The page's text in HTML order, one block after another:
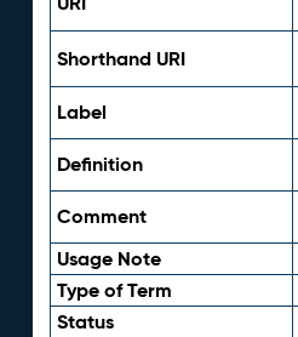
Shorthand URI
Label
Definition
Comment
Usage Note
Type of Term
Status